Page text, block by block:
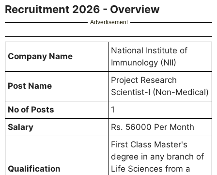
Recruitment 2026 - Overview
Advertisement
Company Name
National Institute of
Immunology (NII)
Post Name
Project Research
Scientist-I (Non-Medical)
No of Posts
1
Salary
Rs. 56000 Per Month
Qualification
First Class Master's
degree in any branch of
Life Sciences from a